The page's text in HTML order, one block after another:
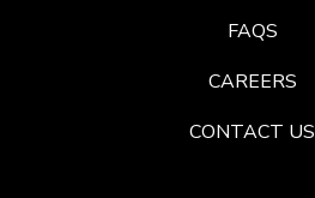
FAQS
CAREERS
CONTACT US